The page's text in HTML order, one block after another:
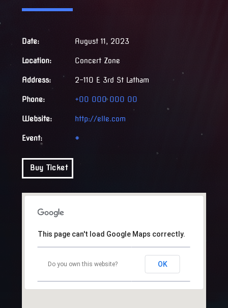
Date: August 11, 2023
Location: Concert Zone
Address: 2-110 E 3rd St Latham
Phone: +00 000 000 00
Website: http://elle.com
Event: #
Buy Ticket
This page can't load Google Maps correctly.
Do you own this website? OK